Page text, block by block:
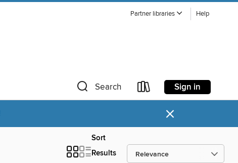
Partner libraries Help
Search Sign in
×
Sort
Results